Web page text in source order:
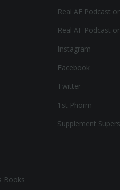
Books
Real AF Podcast
Real AF Podcast
Instagram
Facebook
Twitter
1st Phorm
Supplement